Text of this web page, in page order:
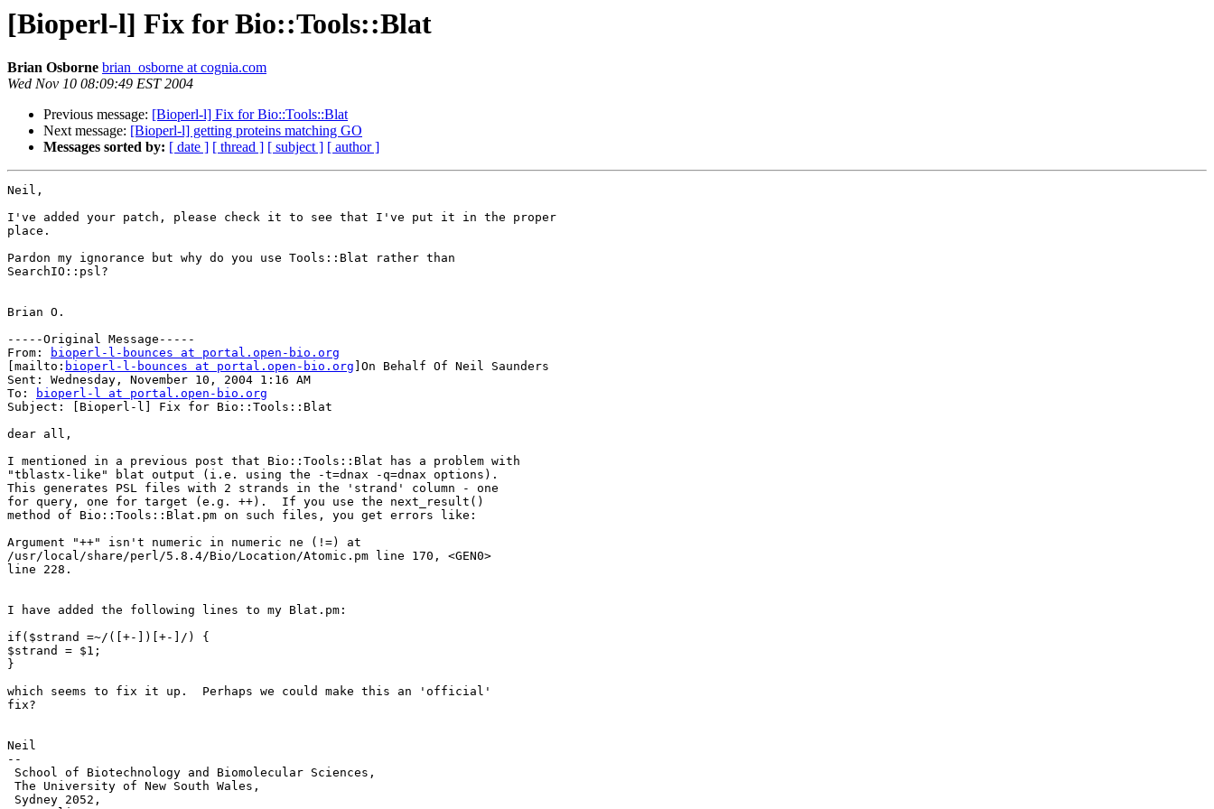
[Bioperl-l] Fix for Bio::Tools::Blat
Brian Osborne brian_osborne at cognia.com
Wed Nov 10 08:09:49 EST 2004
Previous message: [Bioperl-l] Fix for Bio::Tools::Blat
Next message: [Bioperl-l] getting proteins matching GO
Messages sorted by: [ date ] [ thread ] [ subject ] [ author ]
Neil,
I've added your patch, please check it to see that I've put it in the proper
place.
Pardon my ignorance but why do you use Tools::Blat rather than
SearchIO::psl?
Brian O.
-----Original Message-----
From:
bioperl-l-bounces at portal.open-bio.org
[mailto: bioperl-l-bounces at portal.open-bio.org ]On Behalf Of Neil Saunders
Sent: Wednesday, November 10, 2004 1:16 AM
To:
bioperl-l at portal.open-bio.org
Subject: [Bioperl-l] Fix for Bio::Tools::Blat
dear all,
I mentioned in a previous post that Bio::Tools::Blat has a problem with
"tblastx-like" blat output (i.e. using the -t=dnax -q=dnax options).
This generates PSL files with 2 strands in the 'strand' column - one
for query, one for target (e.g. ++).  If you use the next_result()
method of Bio::Tools::Blat.pm on such files, you get errors like:
Argument "++" isn't numeric in numeric ne (!=) at
/usr/local/share/perl/5.8.4/Bio/Location/Atomic.pm line 170, <GEN0>
line 228.
I have added the following lines to my Blat.pm:
if($strand =~/([+-])[+-]/) {
$strand = $1;
}
which seems to fix it up.  Perhaps we could make this an 'official'
fix?
Neil
--
School of Biotechnology and Biomolecular Sciences,
The University of New South Wales,
Sydney 2052,